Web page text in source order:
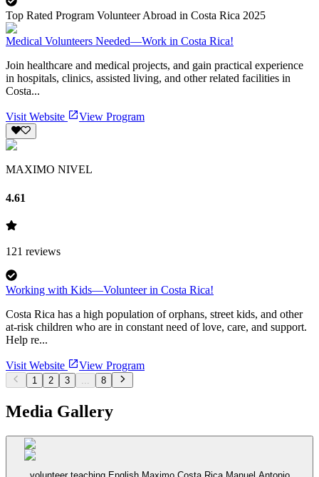
Top Rated Program Volunteer Abroad in Costa Rica 2025
Medical Volunteers Needed—Work in Costa Rica!
Join healthcare and medical projects, and gain practical experience
in hospitals, clinics, assisted living, and other related facilities in
Costa...
Visit Website View Program
MAXIMO NIVEL
4.61
121 reviews
Working with Kids—Volunteer in Costa Rica!
Costa Rica has a high population of orphans, street kids, and other
at-risk children who are in constant need of love, care, and support.
Help re...
Visit Website View Program
1 2 3 ... 8
Media Gallery